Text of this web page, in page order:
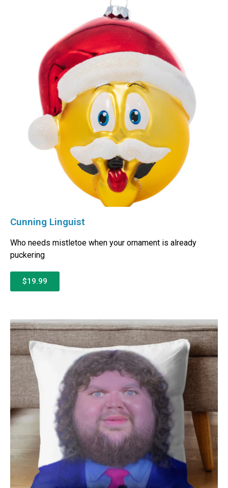
Cunning Linguist
Who needs mistletoe when your ornament is already
puckering
$19.99